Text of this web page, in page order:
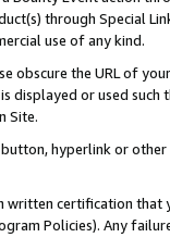
through Special
use of any kind.
obscure the URL of
displayed or used
Site.
hyperlink or
written certification
Policies). Any